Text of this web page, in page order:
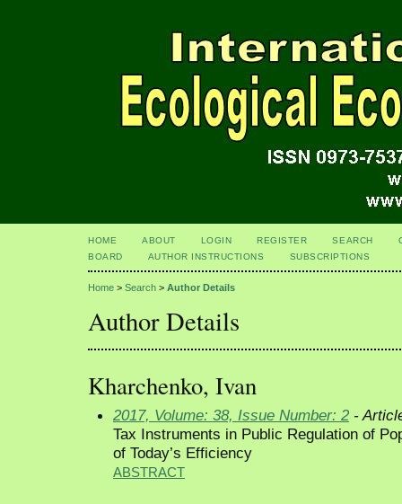
HOME ABOUT LOGIN REGISTER SEARCH
BOARD
AUTHOR INSTRUCTIONS SUBSCRIPTIONS
Home > Search > Author Details
Author Details
Kharchenko, Ivan
2017, Volume: 38, Issue Number: 2 -
Tax Instruments in Public Regulation of
of Today’s Efficiency
ABSTRACT